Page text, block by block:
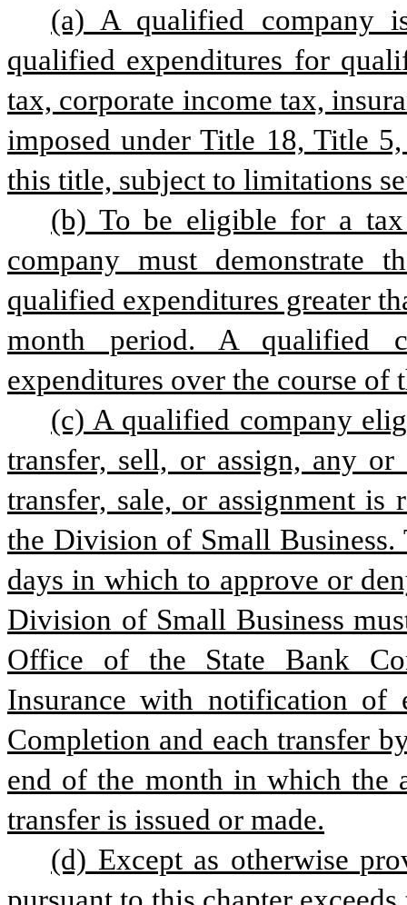
(a) A qualified company
qualified expenditures for
tax, corporate income tax,
imposed under Title 18, Title
this title, subject to limitations
(b) To be eligible for a
company must demonstrate
qualified expenditures greater
month period. A qualified
expenditures over the course
(c) A qualified company
transfer, sell, or assign, any
transfer, sale, or assignment is
the Division of Small
days in which to approve or
Division of Small Business
Office of the State Bank
Insurance with notification of
Completion and each transfer
end of the month in which the
transfer is issued or made.
(d) Except as otherwise